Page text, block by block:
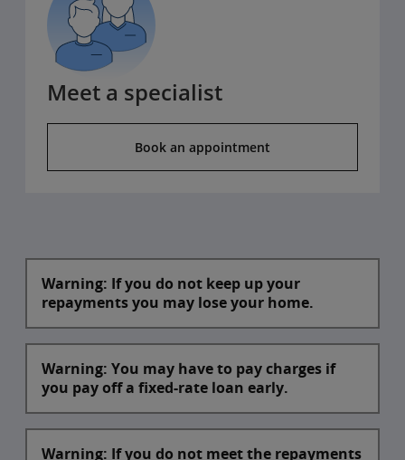
Meet a specialist
Book an appointment
Warning: If you do not keep up your
repayments you may lose your home.
Warning: You may have to pay charges if
you pay off a fixed-rate loan early.
Warning: If you do not meet the repayments